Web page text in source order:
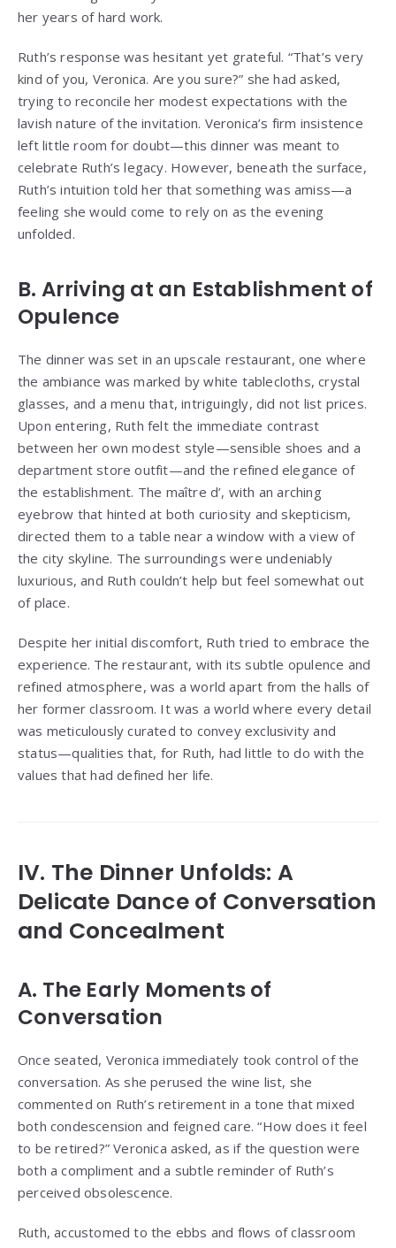
her years of hard work.
Ruth’s response was hesitant yet grateful. “That’s very
kind of you, Veronica. Are you sure?” she had asked,
trying to reconcile her modest expectations with the
lavish nature of the invitation. Veronica’s firm insistence
left little room for doubt—this dinner was meant to
celebrate Ruth’s legacy. However, beneath the surface,
Ruth’s intuition told her that something was amiss—a
feeling she would come to rely on as the evening
unfolded.
B. Arriving at an Establishment of
Opulence
The dinner was set in an upscale restaurant, one where
the ambiance was marked by white tablecloths, crystal
glasses, and a menu that, intriguingly, did not list prices.
Upon entering, Ruth felt the immediate contrast
between her own modest style—sensible shoes and a
department store outfit—and the refined elegance of
the establishment. The maître d’, with an arching
eyebrow that hinted at both curiosity and skepticism,
directed them to a table near a window with a view of
the city skyline. The surroundings were undeniably
luxurious, and Ruth couldn’t help but feel somewhat out
of place.
Despite her initial discomfort, Ruth tried to embrace the
experience. The restaurant, with its subtle opulence and
refined atmosphere, was a world apart from the halls of
her former classroom. It was a world where every detail
was meticulously curated to convey exclusivity and
status—qualities that, for Ruth, had little to do with the
values that had defined her life.
IV. The Dinner Unfolds: A
Delicate Dance of Conversation
and Concealment
A. The Early Moments of
Conversation
Once seated, Veronica immediately took control of the
conversation. As she perused the wine list, she
commented on Ruth’s retirement in a tone that mixed
both condescension and feigned care. “How does it feel
to be retired?” Veronica asked, as if the question were
both a compliment and a subtle reminder of Ruth’s
perceived obsolescence.
Ruth, accustomed to the ebbs and flows of classroom